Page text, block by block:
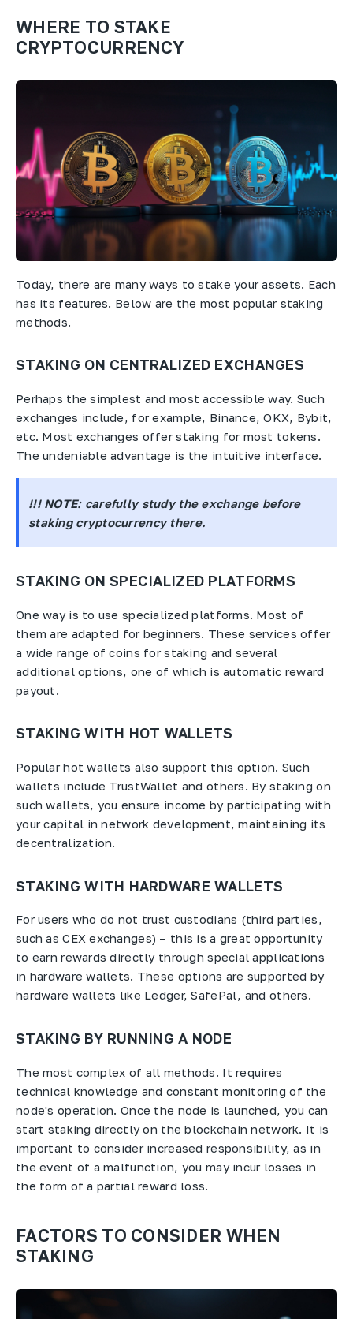
WHERE TO STAKE
CRYPTOCURRENCY
Today, there are many ways to stake your assets. Each
has its features. Below are the most popular staking
methods.
STAKING ON CENTRALIZED EXCHANGES
Perhaps the simplest and most accessible way. Such
exchanges include, for example, Binance, OKX, Bybit,
etc. Most exchanges offer staking for most tokens.
The undeniable advantage is the intuitive interface.
!!! NOTE: carefully study the exchange before
staking cryptocurrency there.
STAKING ON SPECIALIZED PLATFORMS
One way is to use specialized platforms. Most of
them are adapted for beginners. These services offer
a wide range of coins for staking and several
additional options, one of which is automatic reward
payout.
STAKING WITH HOT WALLETS
Popular hot wallets also support this option. Such
wallets include TrustWallet and others. By staking on
such wallets, you ensure income by participating with
your capital in network development, maintaining its
decentralization.
STAKING WITH HARDWARE WALLETS
For users who do not trust custodians (third parties,
such as CEX exchanges) – this is a great opportunity
to earn rewards directly through special applications
in hardware wallets. These options are supported by
hardware wallets like Ledger, SafePal, and others.
STAKING BY RUNNING A NODE
The most complex of all methods. It requires
technical knowledge and constant monitoring of the
node's operation. Once the node is launched, you can
start staking directly on the blockchain network. It is
important to consider increased responsibility, as in
the event of a malfunction, you may incur losses in
the form of a partial reward loss.
FACTORS TO CONSIDER WHEN
STAKING